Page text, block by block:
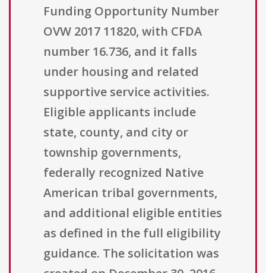
Funding Opportunity Number
OVW 2017 11820, with CFDA
number 16.736, and it falls
under housing and related
supportive service activities.
Eligible applicants include
state, county, and city or
township governments,
federally recognized Native
American tribal governments,
and additional eligible entities
as defined in the full eligibility
guidance. The solicitation was